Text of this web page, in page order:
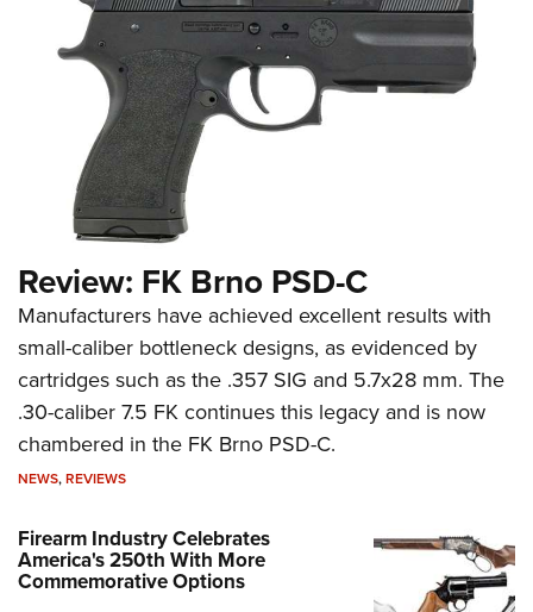
Review: FK Brno PSD-C
Manufacturers have achieved excellent results with
small-caliber bottleneck designs, as evidenced by
cartridges such as the .357 SIG and 5.7x28 mm. The
.30-caliber 7.5 FK continues this legacy and is now
chambered in the FK Brno PSD-C.
NEWS,REVIEWS
Firearm Industry Celebrates
America's 250th With More
Commemorative Options